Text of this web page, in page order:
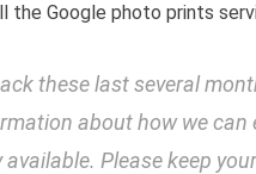
Google photo prints
these last several
about how we can
Please keep